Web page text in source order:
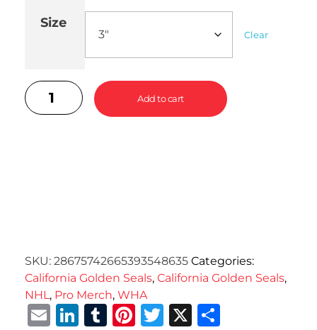
Size
Clear
Add to cart
SKU: 28675742665393548635 Categories:
California Golden Seals, California Golden Seals,
NHL, Pro Merch, WHA
EmailLinkedIn
Tumblr
Pinterest
Twitter
X